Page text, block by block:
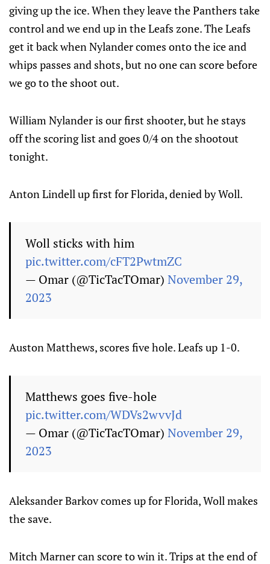
giving up the ice. When they leave the Panthers take
control and we end up in the Leafs zone. The Leafs
get it back when Nylander comes onto the ice and
whips passes and shots, but no one can score before
we go to the shoot out.
William Nylander is our first shooter, but he stays
off the scoring list and goes 0/4 on the shootout
tonight.
Anton Lindell up first for Florida, denied by Woll.
Woll sticks with him
pic.twitter.com/cFT2PwtmZC
— Omar (@TicTacTOmar) November 29,
2023
Auston Matthews, scores five hole. Leafs up 1-0.
Matthews goes five-hole
pic.twitter.com/WDVs2wvvJd
— Omar (@TicTacTOmar) November 29,
2023
Aleksander Barkov comes up for Florida, Woll makes
the save.
Mitch Marner can score to win it. Trips at the end of